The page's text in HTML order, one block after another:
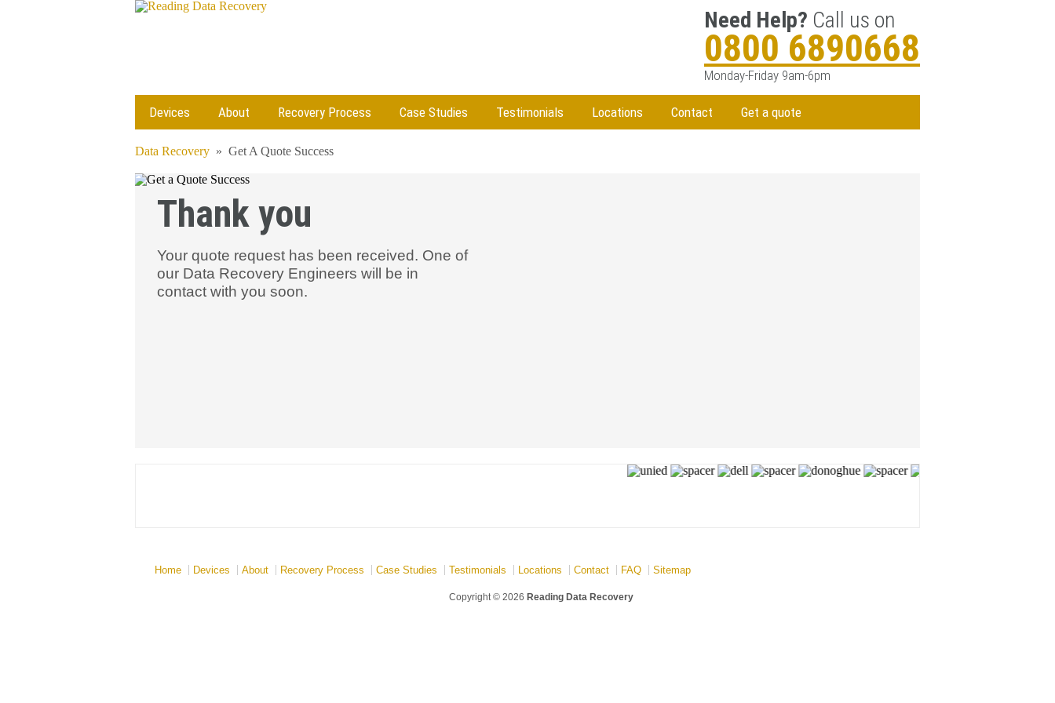
Need Help? Call us on
0800 6890668
Monday-Friday 9am-6pm
Devices About Recovery Process Case Studies Testimonials Locations Contact Get a quote
Data Recovery » Get A Quote Success
Thank you
Your quote request has been received. One of
our Data Recovery Engineers will be in
contact with you soon.
Home Devices About Recovery Process Case Studies Testimonials Locations Contact FAQ Sitemap
Copyright © 2026 Reading Data Recovery